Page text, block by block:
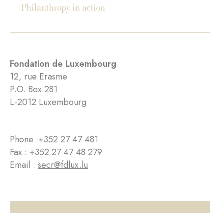
Fondation de Luxembourg
12, rue Erasme
P.O. Box 281
L-2012 Luxembourg
Phone :+352 27 47 481
Fax : +352 27 47 48 279
Email : secr@fdlux.lu